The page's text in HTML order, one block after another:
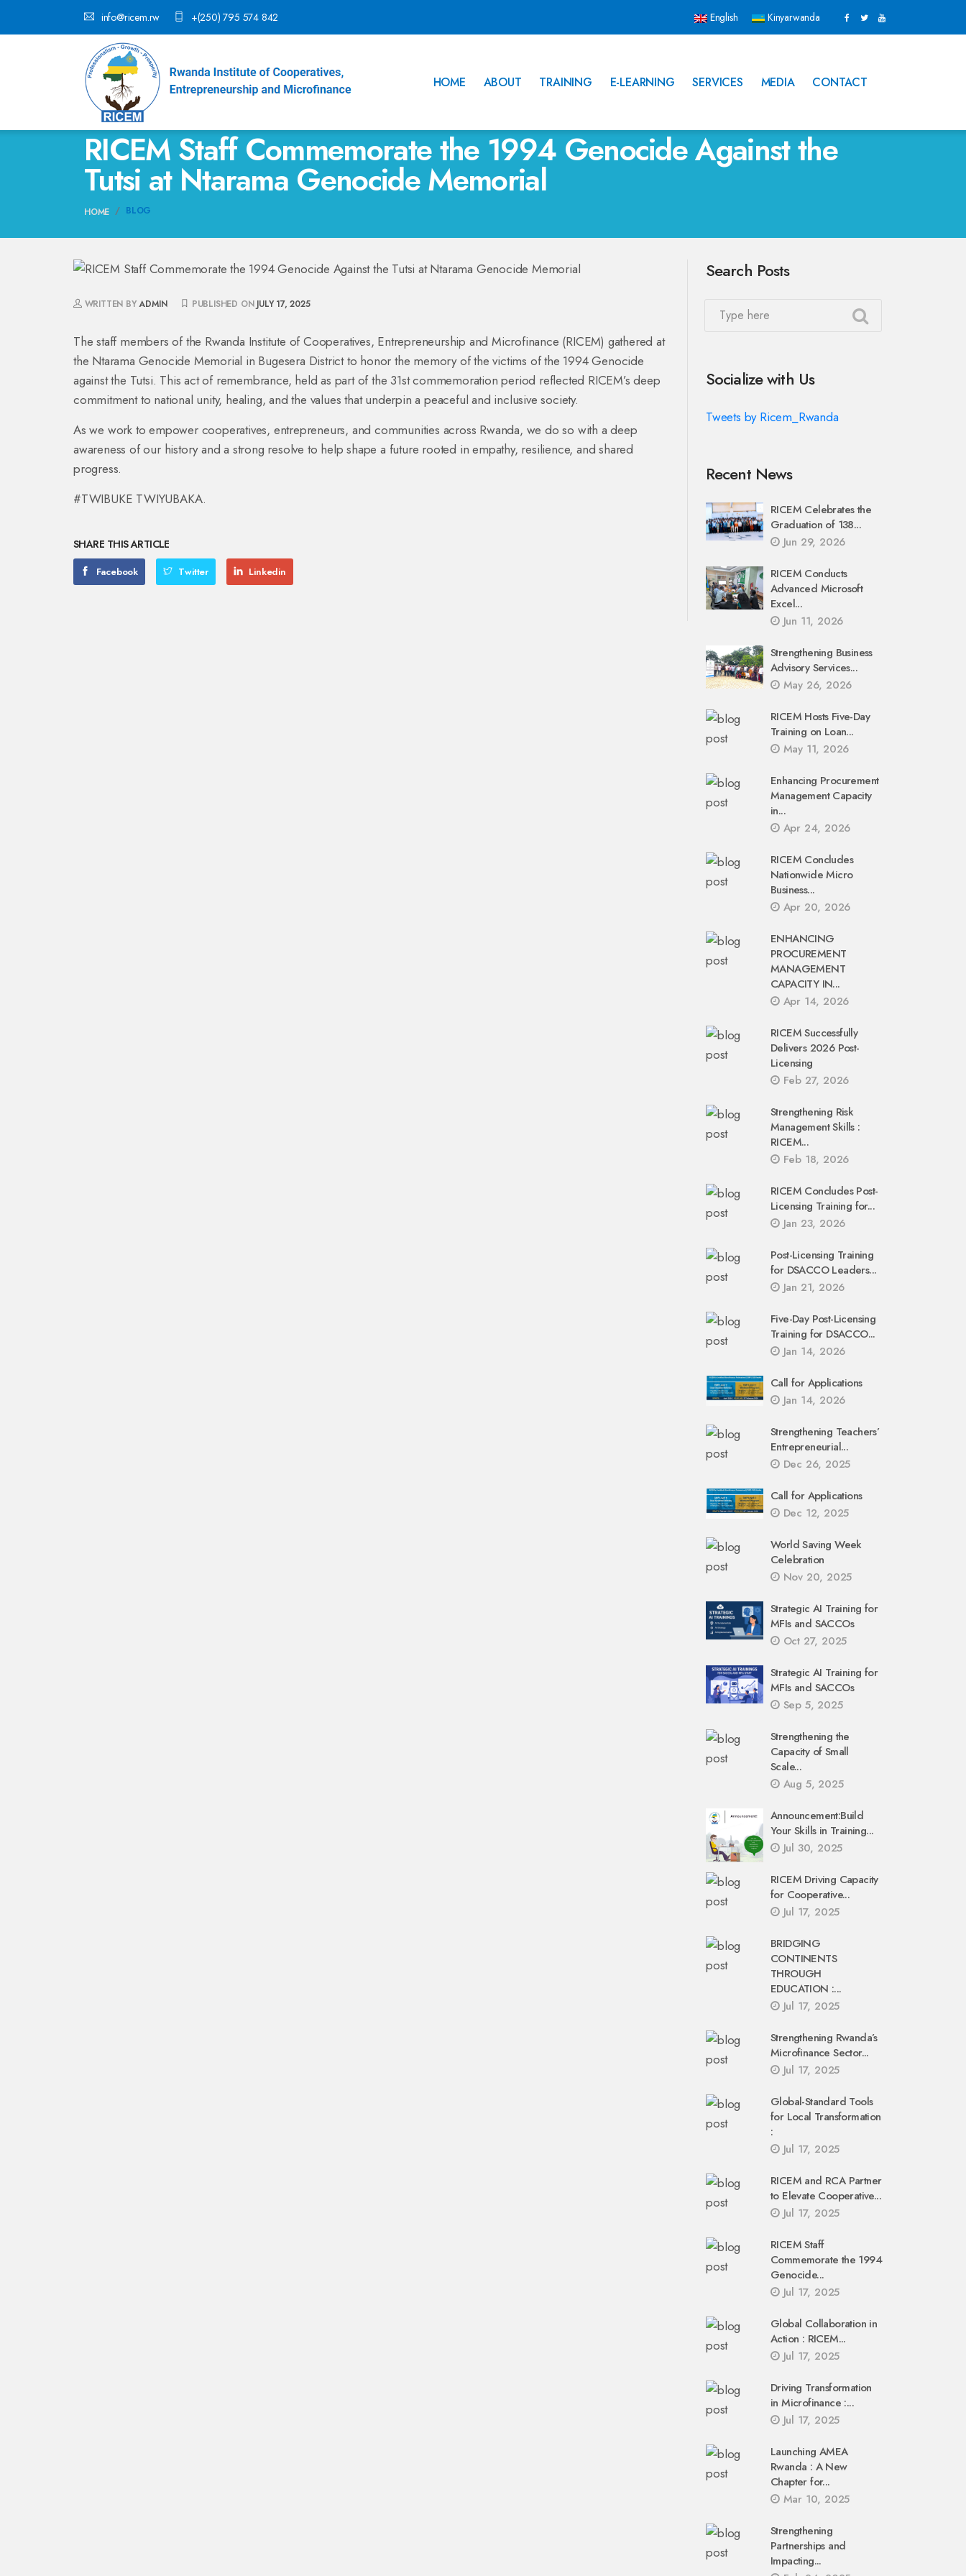
info@ricem.rw +(250) 795 574 842 English Kinyarwanda
HOME ABOUT TRAINING E-LEARNING SERVICES MEDIA CONTACT
RICEM Staff Commemorate the 1994 Genocide Against the
Tutsi at Ntarama Genocide Memorial
HOME BLOG
WRITTEN BYADMIN PUBLISHED ON JULY 17, 2025
The staff members of the Rwanda Institute of Cooperatives, Entrepreneurship and Microfinance (RICEM) gathered at
the Ntarama Genocide Memorial in Bugesera District to honor the memory of the victims of the 1994 Genocide
against the Tutsi. This act of remembrance, held as part of the 31st commemoration period reflected RICEM’s deep
commitment to national unity, healing, and the values that underpin a peaceful and inclusive society.
As we work to empower cooperatives, entrepreneurs, and communities across Rwanda, we do so with a deep
awareness of our history and a strong resolve to help shape a future rooted in empathy, resilience, and shared
progress.
#TWIBUKE TWIYUBAKA.
SHARE THIS ARTICLE
Facebook Twitter Linkedin
Search Posts
Socialize with Us
Tweets by Ricem_Rwanda
Recent News
RICEM Celebrates the
Graduation of 138...
Jun 29, 2026
RICEM Conducts
Advanced Microsoft
Excel...
Jun 11, 2026
Strengthening Business
Advisory Services...
May 26, 2026
RICEM Hosts Five-Day
Training on Loan...
May 11, 2026
Enhancing Procurement
Management Capacity
in...
Apr 24, 2026
RICEM Concludes
Nationwide Micro
Business...
Apr 20, 2026
ENHANCING
PROCUREMENT
MANAGEMENT
CAPACITY IN...
Apr 14, 2026
RICEM Successfully
Delivers 2026 Post-
Licensing
Feb 27, 2026
Strengthening Risk
Management Skills :
RICEM...
Feb 18, 2026
RICEM Concludes Post-
Licensing Training for...
Jan 23, 2026
Post-Licensing Training
for DSACCO Leaders...
Jan 21, 2026
Five-Day Post-Licensing
Training for DSACCO...
Jan 14, 2026
Call for Applications
Jan 14, 2026
Strengthening Teachers’
Entrepreneurial...
Dec 26, 2025
Call for Applications
Dec 12, 2025
World Saving Week
Celebration
Nov 20, 2025
Strategic AI Training for
MFIs and SACCOs
Oct 27, 2025
Strategic AI Training for
MFIs and SACCOs
Sep 5, 2025
Strengthening the
Capacity of Small
Scale...
Aug 5, 2025
Announcement:Build
Your Skills in Training...
Jul 30, 2025
RICEM Driving Capacity
for Cooperative...
Jul 17, 2025
BRIDGING
CONTINENTS
THROUGH
EDUCATION :...
Jul 17, 2025
Strengthening Rwanda’s
Microfinance Sector...
Jul 17, 2025
Global-Standard Tools
for Local Transformation
:
Jul 17, 2025
RICEM and RCA Partner
to Elevate Cooperative...
Jul 17, 2025
RICEM Staff
Commemorate the 1994
Genocide...
Jul 17, 2025
Global Collaboration in
Action : RICEM...
Jul 17, 2025
Driving Transformation
in Microfinance :...
Jul 17, 2025
Launching AMEA
Rwanda : A New
Chapter for...
Mar 10, 2025
Strengthening
Partnerships and
Impacting...